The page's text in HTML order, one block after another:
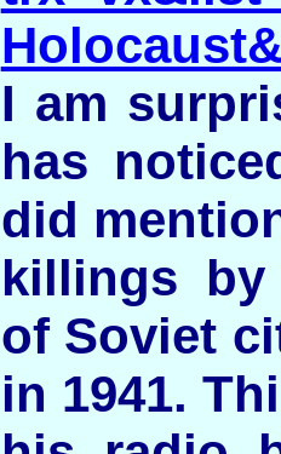
I am
has
did
killings by
of Soviet
in 1941.